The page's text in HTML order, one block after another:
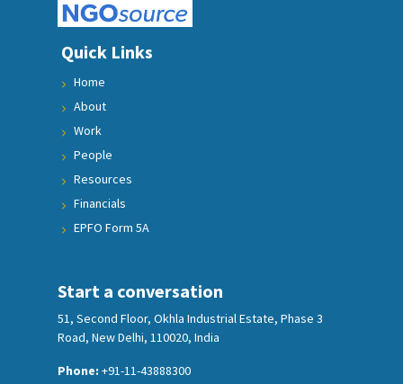
Quick Links
Home
About
Work
People
Resources
Financials
EPFO Form 5A
Start a conversation
51, Second Floor, Okhla Industrial Estate, Phase 3
Road, New Delhi, 110020, India
Phone: +91-11-43888300